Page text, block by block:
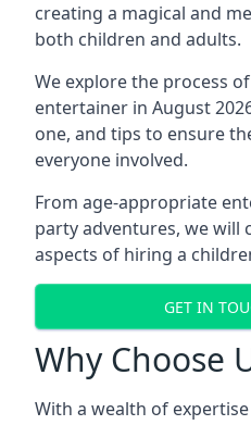
creating a magical and
both children and adults.
We explore the process
entertainer in August
one, and tips to ensure
everyone involved.
From age-appropriate
party adventures, we will
aspects of hiring a
GET IN
Why Choose
With a wealth of